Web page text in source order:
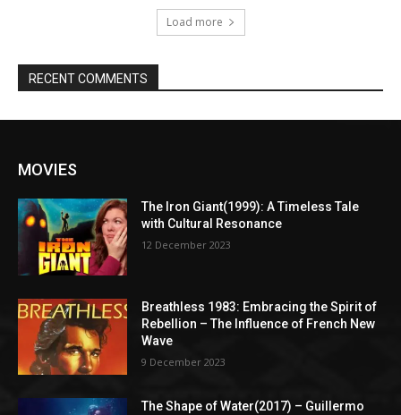
Load more
RECENT COMMENTS
MOVIES
The Iron Giant(1999): A Timeless Tale
with Cultural Resonance
12 December 2023
Breathless 1983: Embracing the Spirit of
Rebellion – The Influence of French New
Wave
9 December 2023
The Shape of Water(2017) – Guillermo